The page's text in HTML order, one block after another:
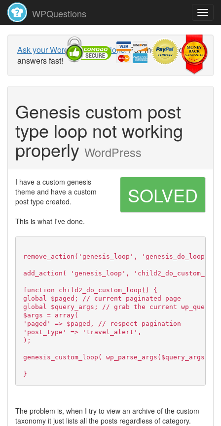
WPQuestions
Ask your WordPress questions!Pay money and get
answers fast!
Genesis custom post
type loop not working
properly WordPress
SOLVED
I have a custom genesis
theme and have a custom
post type created.
This is what I've done.
remove_action('genesis_loop', 'genesis_do_loop');
add_action( 'genesis_loop',
function child2_do_custom_loop() {
global $paged; // current paginated page
global $query_args; // grab the current
$args = array(
'paged' => $paged, // respect pagination
'post_type' => 'travel_alert',
);
genesis_custom_loop( wp_parse_args($query_args,
}
The problem is, when I try to view an archive of the custom
taxonomy it just lists all the posts regardless of category.